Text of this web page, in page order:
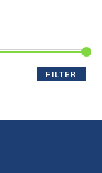
FILTER